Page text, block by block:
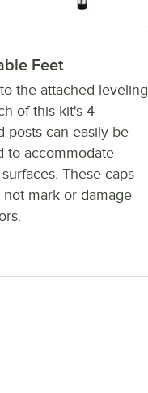
Feet
the attached leveling
of this kit's 4
posts can easily be
to accommodate
These caps
not mark or damage